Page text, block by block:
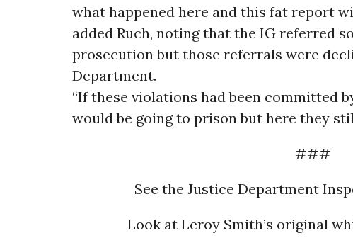
what happened here and this fat report
added Ruch, noting that the IG referred
prosecution but those referrals were
Department.
“If these violations had been committed
would be going to prison but here they
###
See the Justice Department
Look at Leroy Smith’s original